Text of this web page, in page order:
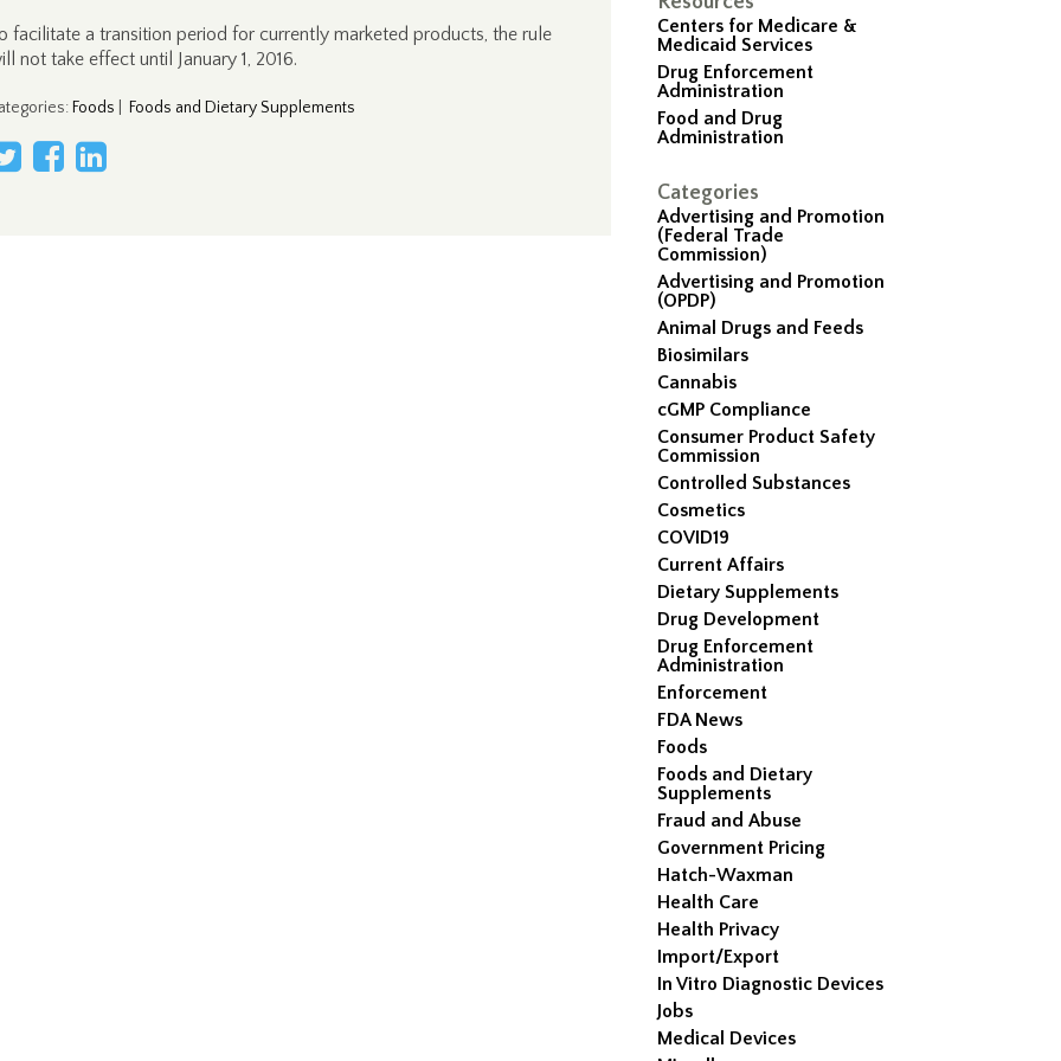
Centers for Medicare &
Medicaid Services
Drug Enforcement
Administration
Food and Drug
Administration
Categories
Advertising and Promotion
(Federal Trade
Commission)
Advertising and Promotion
(OPDP)
Animal Drugs and Feeds
Biosimilars
Cannabis
cGMP Compliance
Consumer Product Safety
Commission
Controlled Substances
Cosmetics
COVID19
Current Affairs
Dietary Supplements
Drug Development
Drug Enforcement
Administration
Enforcement
FDA News
Foods
Foods and Dietary
Supplements
Fraud and Abuse
Government Pricing
Hatch-Waxman
Health Care
Health Privacy
Import/Export
In Vitro Diagnostic Devices
Jobs
Medical Devices
facilitate a transition period for currently marketed products, the rule
not take effect until January 1, 2016.
: Foods Foods and Dietary Supplements